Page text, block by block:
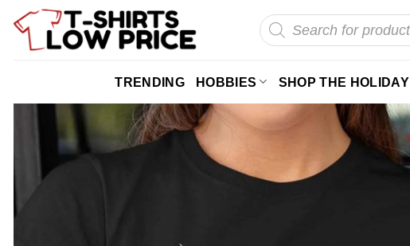
Skip
Products
search
TRENDING HOBBIES SHOP THE HOLIDAY